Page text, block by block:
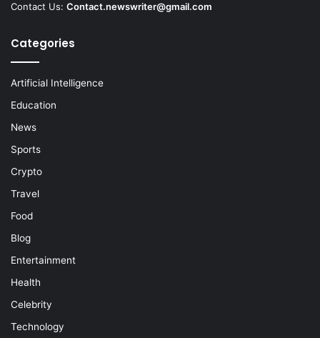
Contact Us: Contact.newswriter@gmail.com
Categories
Artificial Intelligence
Education
News
Sports
Crypto
Travel
Food
Blog
Entertainment
Health
Celebrity
Technology